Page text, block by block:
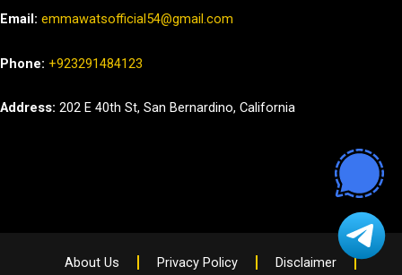
Email: emmawatsofficial54@gmail.com
Phone: +923291484123
Address: 202 E 40th St, San Bernardino, California
About Us Privacy Policy Disclaimer